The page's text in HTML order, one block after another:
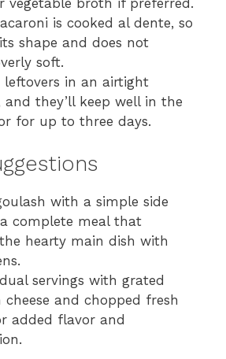
is cooked al dente, so
shape and does not
soft.
leftovers in an airtight
and they’ll keep well in the
for up to three days.
with a simple side
complete meal that
hearty main dish with
servings with grated
cheese and chopped fresh
added flavor and